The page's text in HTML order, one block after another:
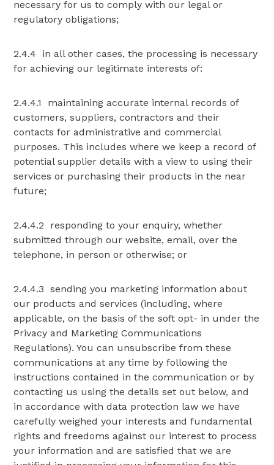
necessary for us to comply with our legal or
regulatory obligations;
2.4.4 in all other cases, the processing is necessary
for achieving our legitimate interests of:
2.4.4.1 maintaining accurate internal records of
customers, suppliers, contractors and their
contacts for administrative and commercial
purposes. This includes where we keep a record of
potential supplier details with a view to using their
services or purchasing their products in the near
future;
2.4.4.2 responding to your enquiry, whether
submitted through our website, email, over the
telephone, in person or otherwise; or
2.4.4.3 sending you marketing information about
our products and services (including, where
applicable, on the basis of the soft opt- in under the
Privacy and Marketing Communications
Regulations). You can unsubscribe from these
communications at any time by following the
instructions contained in the communication or by
contacting us using the details set out below, and
in accordance with data protection law we have
carefully weighed your interests and fundamental
rights and freedoms against our interest to process
your information and are satisfied that we are